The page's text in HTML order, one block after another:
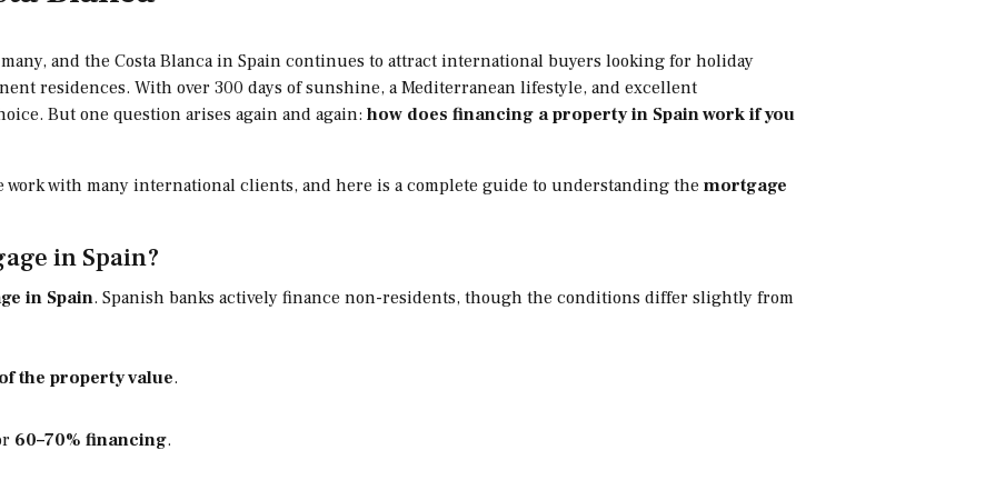
and the Costa Blanca in Spain continues to attract international buyers looking for holiday
residences. With over 300 days of sunshine, a Mediterranean lifestyle, and excellent
But one question arises again and again: how does financing a property in Spain work if you
work with many international clients, and here is a complete guide to understanding the mortgage
in Spain?
in Spain. Spanish banks actively finance non-residents, though the conditions differ slightly from
the property value.
60–70% financing.